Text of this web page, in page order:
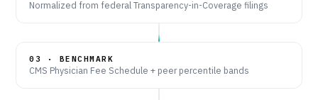
Normalized from federal Transparency-in-Coverage filings
03 · BENCHMARK
CMS Physician Fee Schedule + peer percentile bands